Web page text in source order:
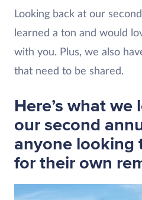
Looking back at our
learned a ton and would
with you. Plus, we also
that need to be shared.
Here’s what
our second
anyone looking
for their own